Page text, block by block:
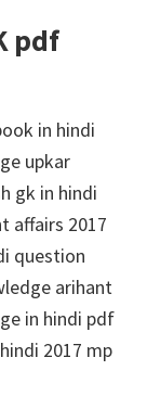
pdf
in hindi
upkar
gk in hindi
affairs 2017
question
arihant
in hindi pdf
2017 mp